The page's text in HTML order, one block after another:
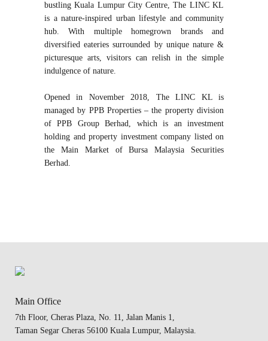
bustling Kuala Lumpur City Centre, The LINC KL
is a nature-inspired urban lifestyle and community
hub. With multiple homegrown brands and
diversified eateries surrounded by unique nature &
picturesque arts, visitors can relish in the simple
indulgence of nature.
Opened in November 2018, The LINC KL is
managed by PPB Properties – the property division
of PPB Group Berhad, which is an investment
holding and property investment company listed on
the Main Market of Bursa Malaysia Securities
Berhad.
Main Office
7th Floor, Cheras Plaza, No. 11, Jalan Manis 1,
Taman Segar Cheras 56100 Kuala Lumpur, Malaysia.